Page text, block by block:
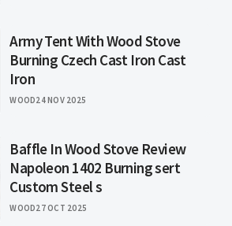
Army Tent With Wood Stove
Burning Czech Cast Iron Cast
Iron
WOOD24 NOV 2025
Baffle In Wood Stove Review
Napoleon 1402 Burning sert
Custom Steel s
WOOD27 OCT 2025